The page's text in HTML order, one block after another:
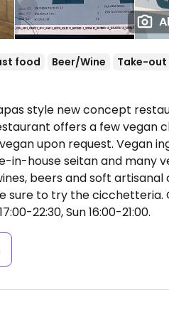
food Beer/Wine Take-out
style new concept
offers a few vegan
upon request. Vegan
in-house seitan and many
beers and soft artisanal
sure to try the cicchetteria.
22:30, Sun 16:00-21:00.